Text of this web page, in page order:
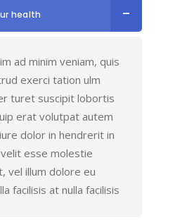
health
ad minim veniam, quis
exerci tation ulm
turet suscipit lobortis
erat volutpat autem
dolor in hendrerit in
esse molestie
vel illum dolore eu
facilisis at nulla facilisis